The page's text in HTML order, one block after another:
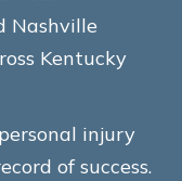
Nashville
Kentucky
injury
of success.